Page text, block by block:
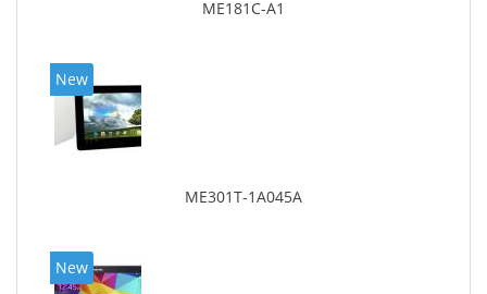
ME181C-A1
New
ME301T-1A045A
New